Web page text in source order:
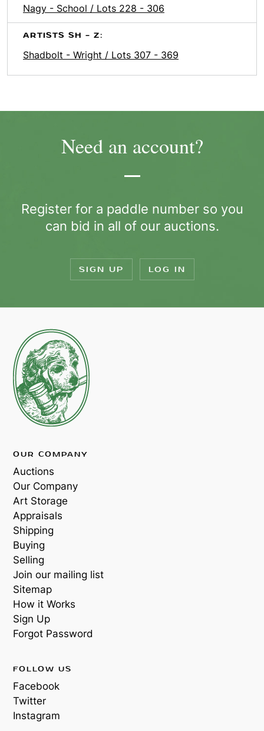
Nagy - School / Lots 228 - 306
ARTISTS SH - Z:
Shadbolt - Wright / Lots 307 - 369
Need an account?
Register for a paddle number so you
can bid in all of our auctions.
SIGN UP LOG IN
OUR COMPANY
Auctions
Our Company
Art Storage
Appraisals
Shipping
Buying
Selling
Join our mailing list
Sitemap
How it Works
Sign Up
Forgot Password
FOLLOW US
Facebook
Twitter
Instagram